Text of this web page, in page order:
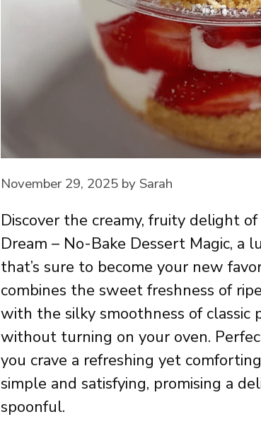
November 29, 2025 by Sarah
Discover the creamy, fruity delight
Dream – No-Bake Dessert Magic, a
that’s sure to become your new
combines the sweet freshness of
with the silky smoothness of
without turning on your oven.
you crave a refreshing yet
simple and satisfying, promising a
spoonful.